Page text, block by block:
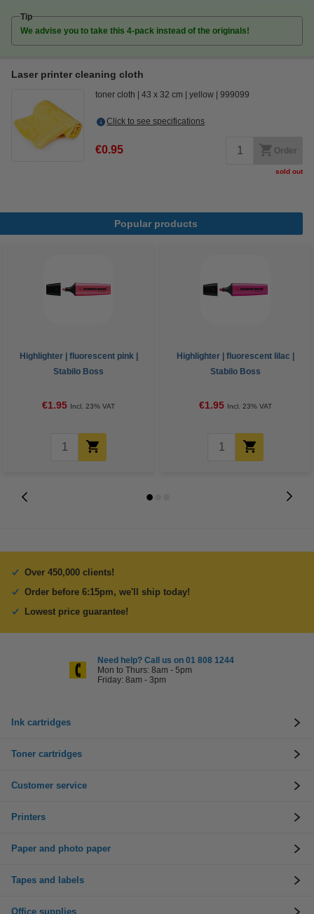
Tip
We advise you to take this 4-pack instead of the originals!
Laser printer cleaning cloth
toner cloth 43 x 32 cm yellow 999099
Click to see specifications
€0.95 Order
sold out
Popular products
Highlighter | fluorescent pink |
Stabilo Boss
€1.95 Incl. 23% VAT
Highlighter | fluorescent lilac |
Stabilo Boss
€1.95 Incl. 23% VAT
Over 450,000 clients!
Order before 6:15pm, we'll ship today!
Lowest price guarantee!
Need help? Call us on 01 808 1244
Mon to Thurs: 8am - 5pm
Friday: 8am - 3pm
Ink cartridges
Toner cartridges
Customer service
Printers
Paper and photo paper
Tapes and labels
Office supplies